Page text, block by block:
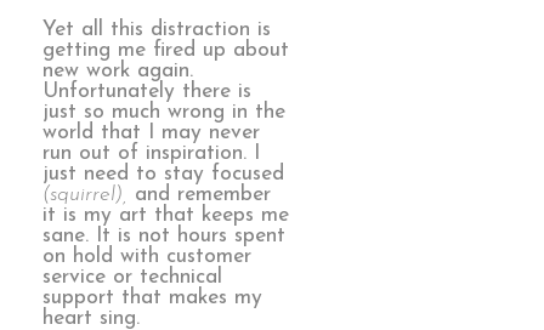
Yet all this distraction is
getting me fired up about
new work again.
Unfortunately there is
just so much wrong in the
world that I may never
run out of inspiration. I
just need to stay focused
(squirrel),
and remember
it is my art that keeps me
sane. It is not hours spent
on hold with customer
service or technical
support that makes my
heart sing.